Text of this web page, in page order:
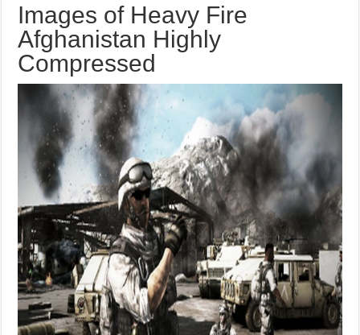
Images of Heavy Fire
Afghanistan Highly
Compressed